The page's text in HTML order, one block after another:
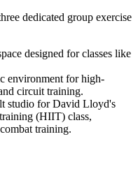
dedicated group exercise
designed for classes like
environment for high-
circuit training.
studio for David Lloyd's
(HIIT) class,
training.